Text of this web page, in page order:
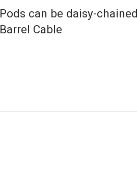
Pods can be daisy-
Barrel Cable